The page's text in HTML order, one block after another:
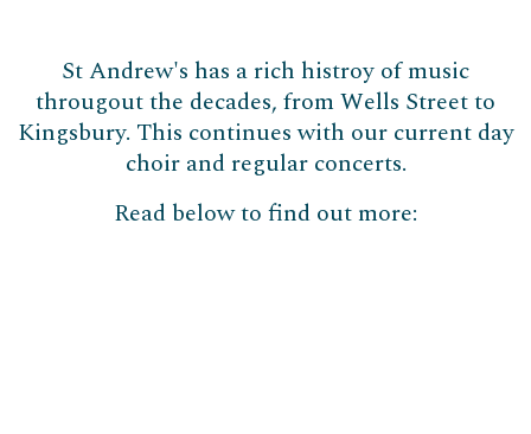
St Andrew's has a rich histroy of music
througout the decades, from Wells Street to
Kingsbury. This continues with our current day
choir and regular concerts.
Read below to find out more: